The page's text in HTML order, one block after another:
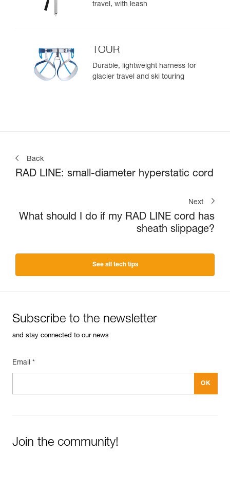
travel, with leash
TOUR
Durable, lightweight harness for
glacier travel and ski touring
Back
RAD LINE: small-diameter hyperstatic cord
Next
What should I do if my RAD LINE cord has
sheath slippage?
See all tech tips
Subscribe to the newsletter
and stay connected to our news
Email *
Join the community!